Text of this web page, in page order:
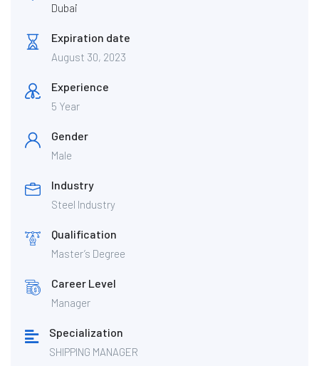
Dubai
Expiration date
August 30, 2023
Experience
5 Year
Gender
Male
Industry
Steel Industry
Qualification
Master’s Degree
Career Level
Manager
Specialization
SHIPPING MANAGER